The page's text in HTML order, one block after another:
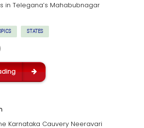
in Telegana’s Mahabubnagar
STATES
Karnataka Cauvery Neeravari